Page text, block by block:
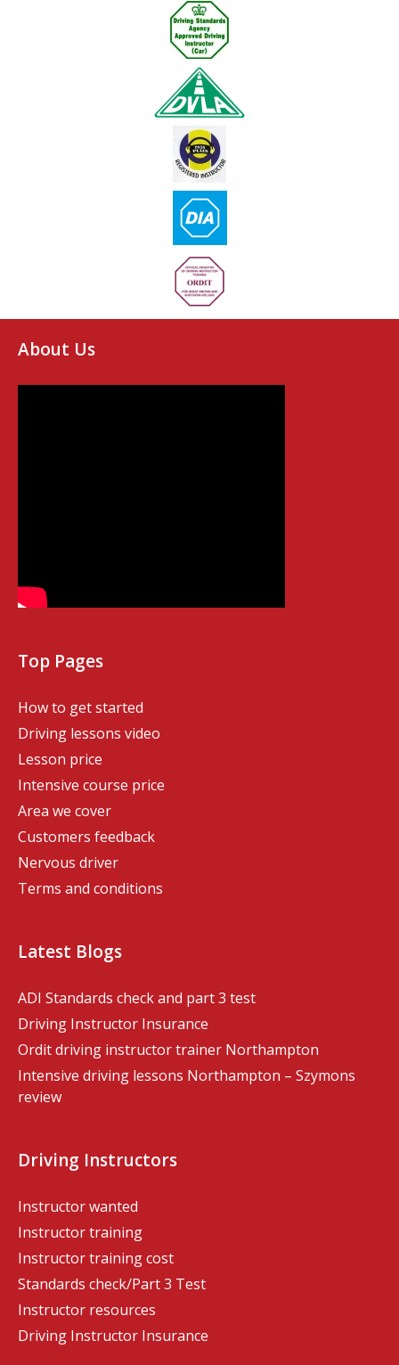
About Us
Top Pages
How to get started
Driving lessons video
Lesson price
Intensive course price
Area we cover
Customers feedback
Nervous driver
Terms and conditions
Latest Blogs
ADI Standards check and part 3 test
Driving Instructor Insurance
Ordit driving instructor trainer Northampton
Intensive driving lessons Northampton – Szymons
review
Driving Instructors
Instructor wanted
Instructor training
Instructor training cost
Standards check/Part 3 Test
Instructor resources
Driving Instructor Insurance